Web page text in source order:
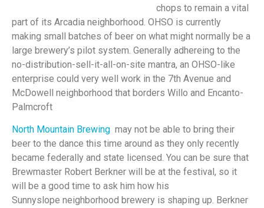
chops to remain a vital
part of its Arcadia neighborhood. OHSO is currently
making small batches of beer on what might normally be a
large brewery’s pilot system. Generally adhereing to the
no-distribution-sell-it-all-on-site mantra, an OHSO-like
enterprise could very well work in the 7th Avenue and
McDowell neighborhood that borders Willo and Encanto-
Palmcroft
North Mountain Brewing may not be able to bring their
beer to the dance this time around as they only recently
became federally and state licensed. You can be sure that
Brewmaster Robert Berkner will be at the festival, so it
will be a good time to ask him how his
Sunnyslope neighborhood brewery is shaping up. Berkner